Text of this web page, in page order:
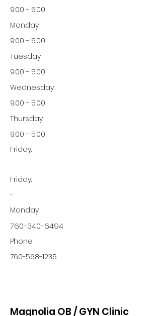
9:00 - 5:00
Monday:
9:00 - 5:00
Tuesday:
9:00 - 5:00
Wednesday:
9:00 - 5:00
Thursday:
9:00 - 5:00
Friday:
-
Friday:
-
Monday:
760-340-6494
Phone:
760-568-1235
Magnolia OB / GYN Clinic